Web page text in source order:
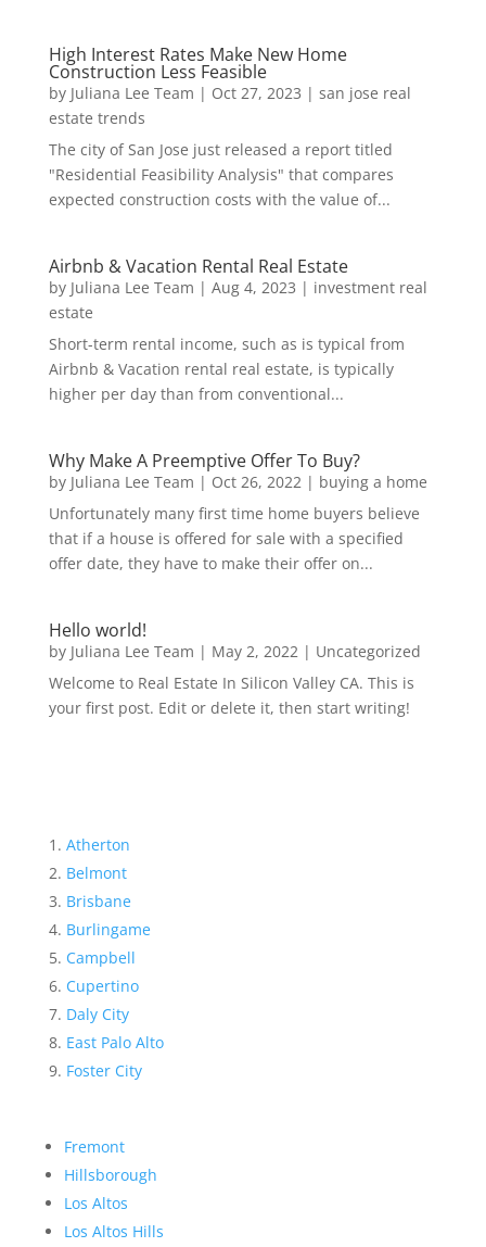
High Interest Rates Make New Home
Construction Less Feasible
by Juliana Lee Team | Oct 27, 2023 | san jose real
estate trends
The city of San Jose just released a report titled
"Residential Feasibility Analysis" that compares
expected construction costs with the value of...
Airbnb & Vacation Rental Real Estate
by Juliana Lee Team | Aug 4, 2023 | investment real
estate
Short-term rental income, such as is typical from
Airbnb & Vacation rental real estate, is typically
higher per day than from conventional...
Why Make A Preemptive Offer To Buy?
by Juliana Lee Team | Oct 26, 2022| buying a home
Unfortunately many first time home buyers believe
that if a house is offered for sale with a specified
offer date, they have to make their offer on...
Hello world!
by Juliana Lee Team | May 2, 2022| Uncategorized
Welcome to Real Estate In Silicon Valley CA. This is
your first post. Edit or delete it, then start writing!
Atherton
Belmont
Brisbane
Burlingame
Campbell
Cupertino
Daly City
East Palo Alto
Foster City
Fremont
Hillsborough
Los Altos
Los Altos Hills